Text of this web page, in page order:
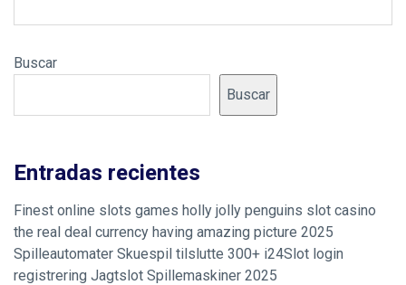
Buscar
Buscar
Entradas recientes
Finest online slots games holly jolly penguins slot casino
the real deal currency having amazing picture 2025
Spilleautomater Skuespil tilslutte 300+ i24Slot login
registrering Jagtslot Spillemaskiner 2025